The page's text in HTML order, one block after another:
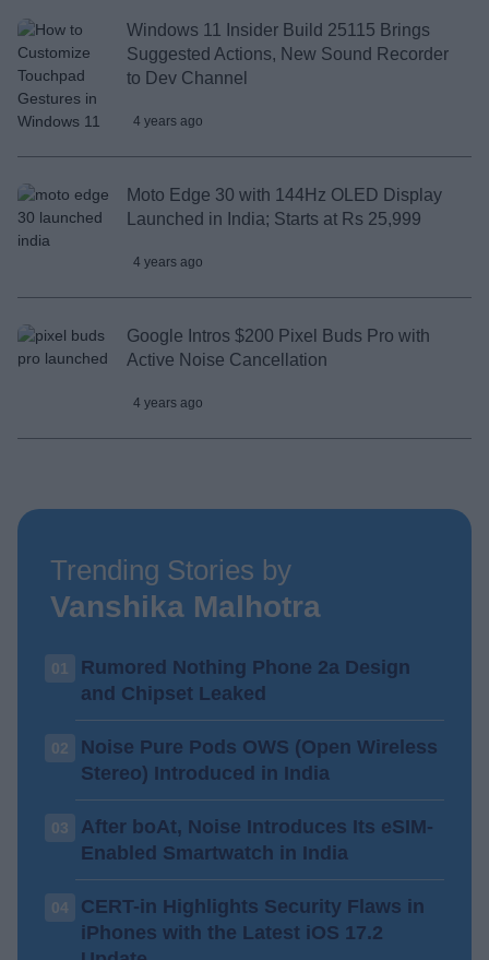
Windows 11 Insider Build 25115 Brings
Suggested Actions, New Sound Recorder
to Dev Channel
4 years ago
Moto Edge 30 with 144Hz OLED Display
Launched in India; Starts at Rs 25,999
4 years ago
Google Intros $200 Pixel Buds Pro with
Active Noise Cancellation
4 years ago
Trending Stories by
Vanshika Malhotra
01
Rumored Nothing Phone 2a Design
and Chipset Leaked
02
Noise Pure Pods OWS (Open Wireless
Stereo) Introduced in India
03
After boAt, Noise Introduces Its eSIM-
Enabled Smartwatch in India
04
CERT-in Highlights Security Flaws in
iPhones with the Latest iOS 17.2